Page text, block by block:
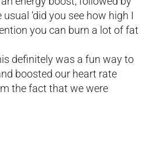
‘did you see how high I
you can burn a lot of fat
definitely was a fun way to
boosted our heart rate
the fact that we were